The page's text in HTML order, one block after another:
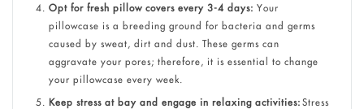
Opt for fresh pillow covers every 3-4 days: Your
pillowcase is a breeding ground for bacteria and germs
caused by sweat, dirt and dust. These germs can
aggravate your pores; therefore, it is essential to change
your pillowcase every week.
Keep stress at bay and engage in relaxing activities: Stress